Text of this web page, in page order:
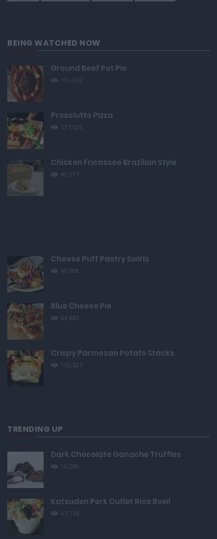
BEING WATCHED NOW
Ground Beef Pot Pie
131,307
Prosciutto Pizza
127,523
Chicken Fricassee Brazilian Style
80,717
Cheese Puff Pastry Swirls
95,906
Blue Cheese Pie
64,833
Crispy Parmesan Potato Stacks
150,521
TRENDING UP
Dark Chocolate Ganache Truffles
16,286
Katsudon Pork Cutlet Rice Bowl
67,718